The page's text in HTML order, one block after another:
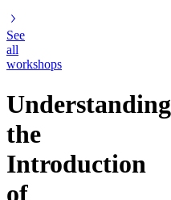
See
all
workshops
Understanding
the
Introduction
of